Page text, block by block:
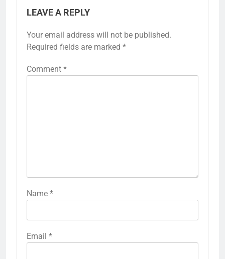
LEAVE A REPLY
Your email address will not be published.
Required fields are marked *
Comment *
Name *
Email *